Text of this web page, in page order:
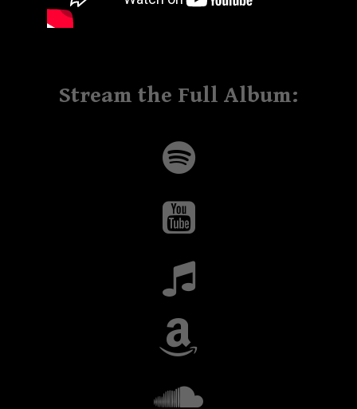
Stream the Full Album: